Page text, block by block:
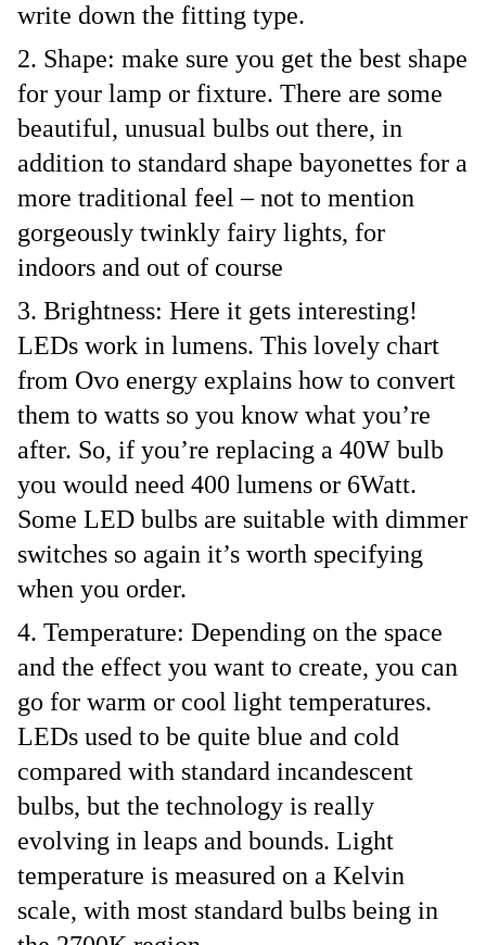
write down the fitting type.
Shape: make sure you get the best shape
for your lamp or fixture. There are some
beautiful, unusual bulbs out there, in
addition to standard shape bayonettes for a
more traditional feel – not to mention
gorgeously twinkly fairy lights, for
indoors and out of course
Brightness: Here it gets interesting!
LEDs work in lumens. This lovely chart
from Ovo energy explains how to convert
them to watts so you know what you’re
after. So, if you’re replacing a 40W bulb
you would need 400 lumens or 6Watt.
Some LED bulbs are suitable with dimmer
switches so again it’s worth specifying
when you order.
Temperature: Depending on the space
and the effect you want to create, you can
go for warm or cool light temperatures.
LEDs used to be quite blue and cold
compared with standard incandescent
bulbs, but the technology is really
evolving in leaps and bounds. Light
temperature is measured on a Kelvin
scale, with most standard bulbs being in